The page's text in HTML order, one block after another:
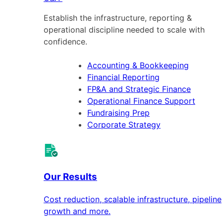
Establish the infrastructure, reporting &
operational discipline needed to scale with
confidence.
Accounting & Bookkeeping
Financial Reporting
FP&A and Strategic Finance
Operational Finance Support
Fundraising Prep
Corporate Strategy
Our Results
Cost reduction, scalable infrastructure, pipeline
growth and more.